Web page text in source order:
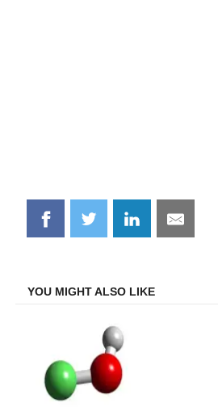
Share
on
Share
on
Share
on
Share
on
YOU MIGHT ALSO LIKE